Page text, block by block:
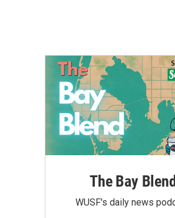
The Bay Blend
WUSF's daily news